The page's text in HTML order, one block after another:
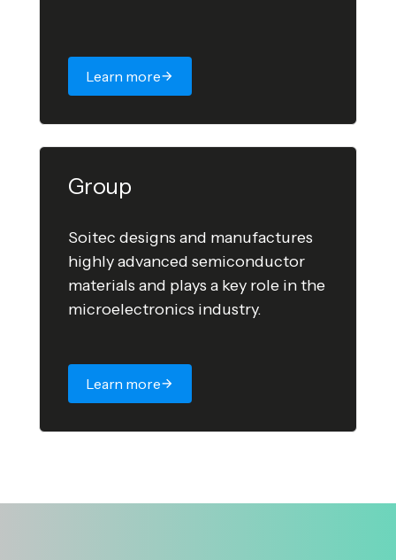
Learn more
Group
Soitec designs and manufactures
highly advanced semiconductor
materials and plays a key role in the
microelectronics industry.
Learn more